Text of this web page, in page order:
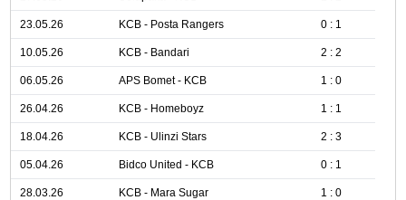
23.05.26 KCB - Posta Rangers 0 : 1
10.05.26 KCB - Bandari 2 : 2
06.05.26 APS Bomet - KCB 1 : 0
26.04.26 KCB - Homeboyz 1 : 1
18.04.26 KCB - Ulinzi Stars 2 : 3
05.04.26 Bidco United - KCB 0 : 1
28.03.26 KCB - Mara Sugar 1 : 0